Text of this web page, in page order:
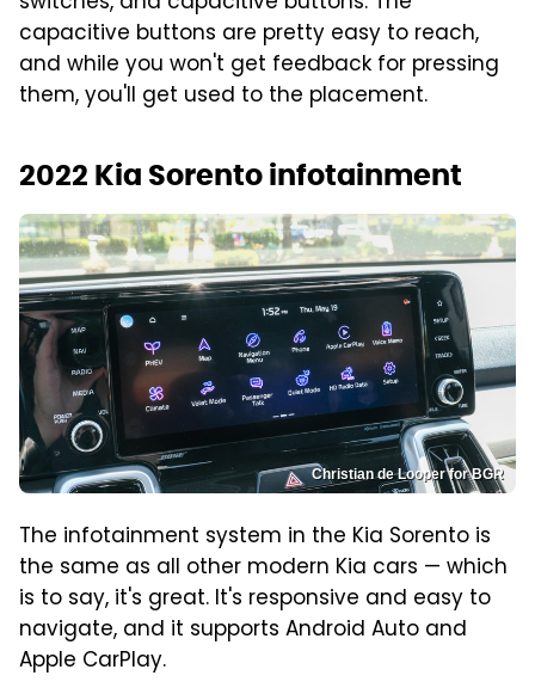
capacitive buttons are pretty easy to reach,
and while you won't get feedback for pressing
them, you'll get used to the placement.
2022 Kia Sorento infotainment
Christian de Looper for BGR
The infotainment system in the Kia Sorento is
the same as all other modern Kia cars — which
is to say, it's great. It's responsive and easy to
navigate, and it supports Android Auto and
Apple CarPlay.